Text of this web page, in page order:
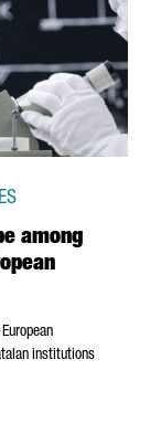
among
institutions